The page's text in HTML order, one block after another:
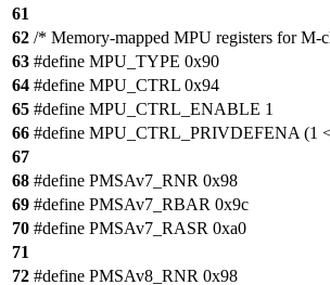
61
62 /* Memory-mapped MPU registers for M-
63 #define MPU_TYPE 0x90
64 #define MPU_CTRL 0x94
65 #define MPU_CTRL_ENABLE 1
66 #define MPU_CTRL_PRIVDEFENA (1
67
68 #define PMSAv7_RNR 0x98
69 #define PMSAv7_RBAR 0x9c
70 #define PMSAv7_RASR 0xa0
71
72 #define PMSAv8_RNR 0x98